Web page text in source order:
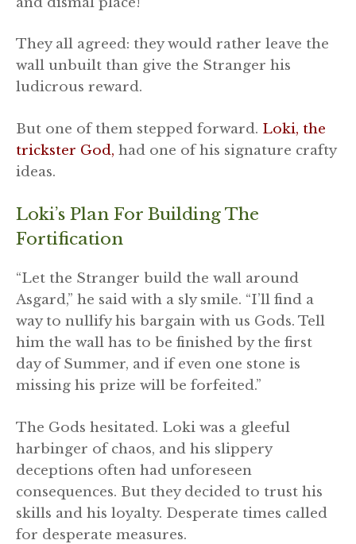
They all agreed: they would rather leave the
wall unbuilt than give the Stranger his
ludicrous reward.
But one of them stepped forward. Loki, the
trickster God, had one of his signature crafty
ideas.
Loki’s Plan For Building The
Fortification
“Let the Stranger build the wall around
Asgard,” he said with a sly smile. “I’ll find a
way to nullify his bargain with us Gods. Tell
him the wall has to be finished by the first
day of Summer, and if even one stone is
missing his prize will be forfeited.”
The Gods hesitated. Loki was a gleeful
harbinger of chaos, and his slippery
deceptions often had unforeseen
consequences. But they decided to trust his
skills and his loyalty. Desperate times called
for desperate measures.